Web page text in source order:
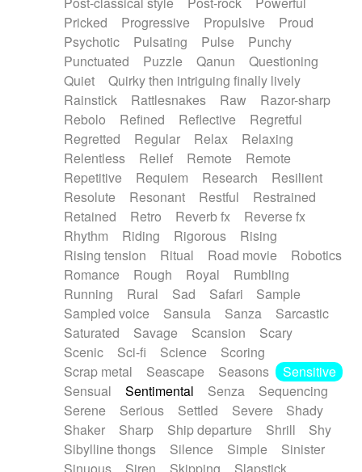
Pricked
Progressive Propulsive
Proud
Psychotic
Pulsating Pulse
Punchy
Punctuated
Puzzle Qanun
Questioning
Quiet
Quirky then intriguing finally lively
Rainstick
Rattlesnakes Raw
Razor-sharp
Rebolo
Refined Reflective
Regretful
Regretted
Regular Relax
Relaxing
Relentless
Relief Remote
Remote
Repetitive
Requiem Research
Resilient
Resolute
Resonant Restful
Restrained
Retained
Retro Reverb fx
Reverse fx
Rhythm
Riding Rigorous
Rising
Rising tension
Ritual Road movie
Robotics
Romance
Rough Royal
Rumbling
Running
Rural Sad Safari
Sample
Sampled voice
Sansula Sanza
Sarcastic
Saturated
Savage Scansion
Scary
Scenic
Sci-fi Science
Scoring
Scrap metal
Seascape Seasons
Sensitive
Sensual
Sentimental Senza
Sequencing
Serene
Serious Settled Severe
Shady
Shaker
Sharp Ship departure Shrill
Shy
Sibylline thongs
Silence Simple
Sinister